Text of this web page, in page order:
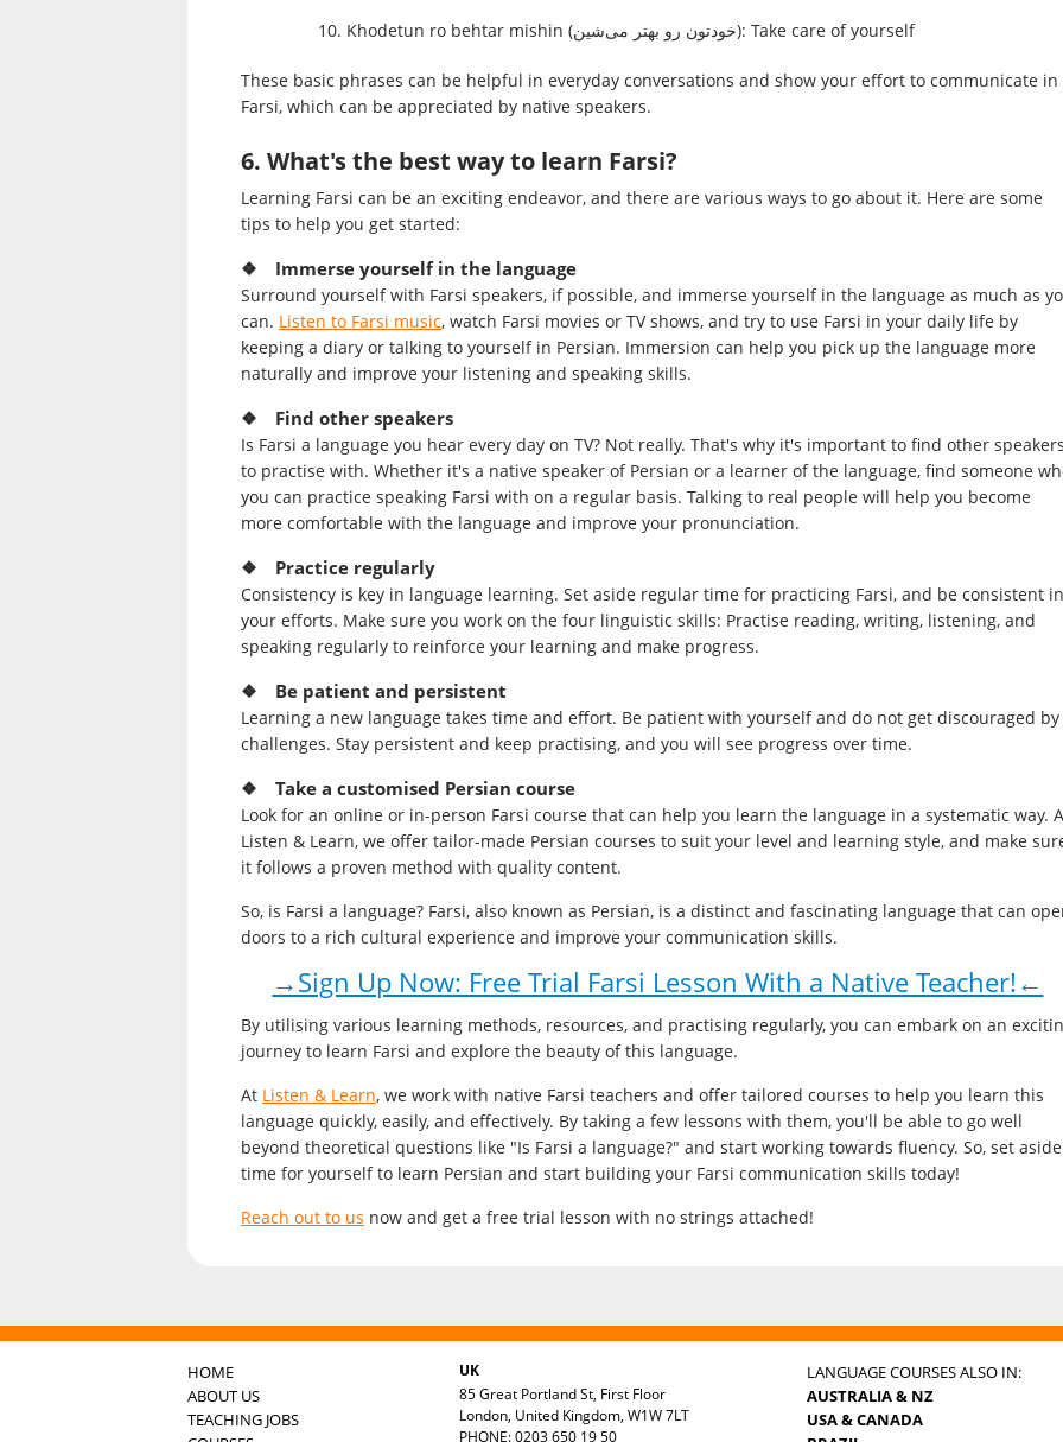
Khodetun ro behtar mishin (خودتون رو بهتر می‌شین): Take care of yourself
These basic phrases can be helpful in everyday conversations and show your effort to communicate in
Farsi, which can be appreciated by native speakers.
6. What's the best way to learn Farsi?
Learning Farsi can be an exciting endeavor, and there are various ways to go about it. Here are some
tips to help you get started:
❖ Immerse yourself in the language
Surround yourself with Farsi speakers, if possible, and immerse yourself in the language as much as
can. Listen to Farsi music, watch Farsi movies or TV shows, and try to use Farsi in your daily life by
keeping a diary or talking to yourself in Persian. Immersion can help you pick up the language more
naturally and improve your listening and speaking skills.
❖ Find other speakers
Is Farsi a language you hear every day on TV? Not really. That's why it's important to find other
to practise with. Whether it's a native speaker of Persian or a learner of the language, find someone
you can practice speaking Farsi with on a regular basis. Talking to real people will help you become
more comfortable with the language and improve your pronunciation.
❖ Practice regularly
Consistency is key in language learning. Set aside regular time for practicing Farsi, and be consistent in
your efforts. Make sure you work on the four linguistic skills: Practise reading, writing, listening, and
speaking regularly to reinforce your learning and make progress.
❖ Be patient and persistent
Learning a new language takes time and effort. Be patient with yourself and do not get discouraged by
challenges. Stay persistent and keep practising, and you will see progress over time.
❖ Take a customised Persian course
Look for an online or in-person Farsi course that can help you learn the language in a systematic way.
Listen & Learn, we offer tailor-made Persian courses to suit your level and learning style, and make
it follows a proven method with quality content.
So, is Farsi a language? Farsi, also known as Persian, is a distinct and fascinating language that can
doors to a rich cultural experience and improve your communication skills.
→Sign Up Now: Free Trial Farsi Lesson With a Native Teacher!←
By utilising various learning methods, resources, and practising regularly, you can embark on an
journey to learn Farsi and explore the beauty of this language.
At Listen & Learn, we work with native Farsi teachers and offer tailored courses to help you learn this
language quickly, easily, and effectively. By taking a few lessons with them, you'll be able to go well
beyond theoretical questions like "Is Farsi a language?" and start working towards fluency. So, set aside
time for yourself to learn Persian and start building your Farsi communication skills today!
Reach out to us now and get a free trial lesson with no strings attached!
HOME
ABOUT US
TEACHING JOBS
UK
85 Great Portland St, First Floor
London, United Kingdom, W1W 7LT
PHONE: 0203 650 19 50
LANGUAGE COURSES ALSO IN:
AUSTRALIA & NZ
USA & CANADA